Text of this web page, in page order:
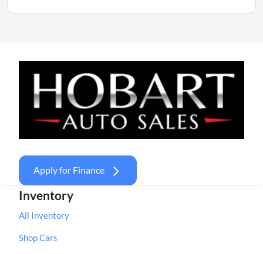
Apply for Finance
Inventory
All Inventory
Shop Cars